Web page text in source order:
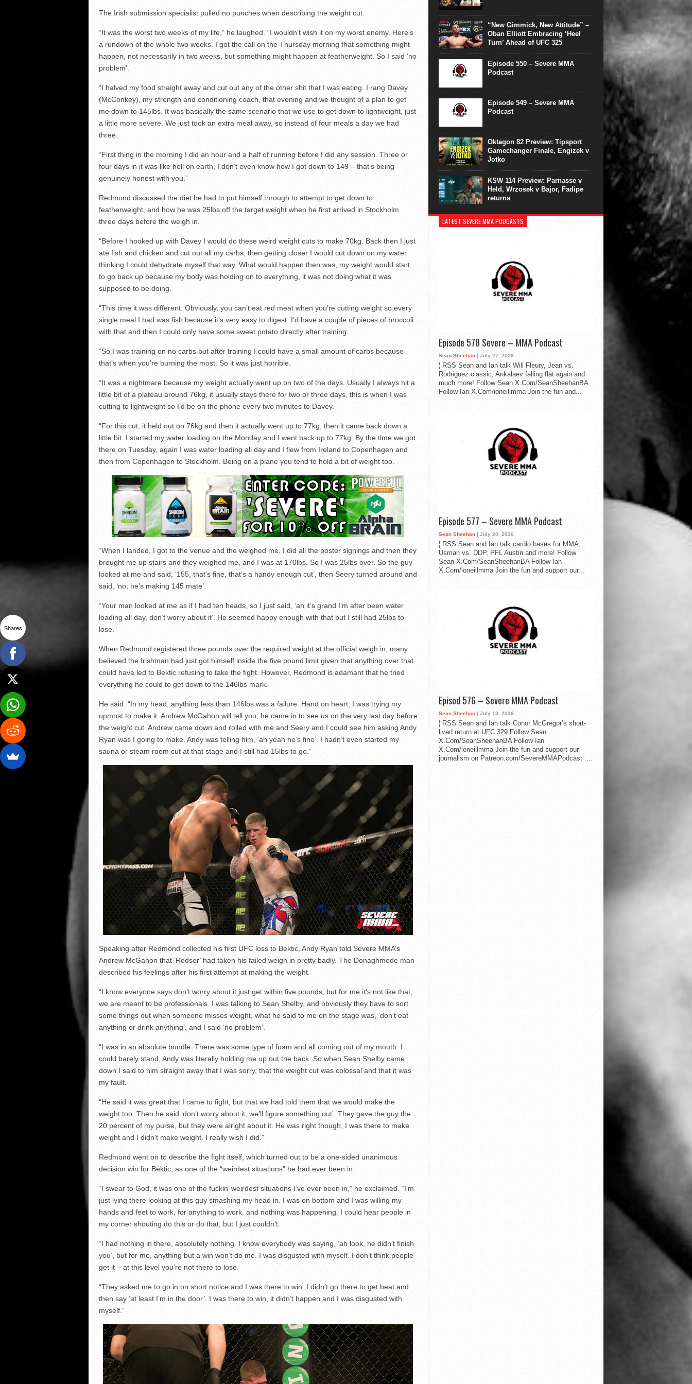
The Irish submission specialist pulled no punches when describing the weight cut:
“It was the worst two weeks of my life,” he laughed. “I wouldn’t wish it on my worst enemy. Here’s
a rundown of the whole two weeks. I got the call on the Thursday morning that something might
happen, not necessarily in two weeks, but something might happen at featherweight. So I said ‘no
problem’.
“I halved my food straight away and cut out any of the other shit that I was eating. I rang Davey
(McConkey), my strength and conditioning coach, that evening and we thought of a plan to get
me down to 145lbs. It was basically the same scenario that we use to get down to lightweight, just
a little more severe. We just took an extra meal away, so instead of four meals a day we had
three.
“First thing in the morning I did an hour and a half of running before I did any session. Three or
four days in it was like hell on earth, I don’t even know how I got down to 149 – that’s being
genuinely honest with you.”
Redmond discussed the diet he had to put himself through to attempt to get down to
featherweight, and how he was 25lbs off the target weight when he first arrived in Stockholm
three days before the weigh in.
“Before I hooked up with Davey I would do these weird weight cuts to make 70kg. Back then I just
ate fish and chicken and cut out all my carbs, then getting closer I would cut down on my water
thinking I could dehydrate myself that way. What would happen then was, my weight would start
to go back up because my body was holding on to everything, it was not doing what it was
supposed to be doing.
“This time it was different. Obviously, you can’t eat red meat when you’re cutting weight so every
single meal I had was fish because it’s very easy to digest. I’d have a couple of pieces of broccoli
with that and then I could only have some sweet potato directly after training.
“So I was training on no carbs but after training I could have a small amount of carbs because
that’s when you’re burning the most. So it was just horrible.
“It was a nightmare because my weight actually went up on two of the days. Usually I always hit a
little bit of a plateau around 76kg, it usually stays there for two or three days, this is when I was
cutting to lightweight so I’d be on the phone every two minutes to Davey.
“For this cut, it held out on 76kg and then it actually went up to 77kg, then it came back down a
little bit. I started my water loading on the Monday and I went back up to 77kg. By the time we got
there on Tuesday, again I was water loading all day and I flew from Ireland to Copenhagen and
then from Copenhagen to Stockholm. Being on a plane you tend to hold a bit of weight too.
“When I landed, I got to the venue and the weighed me. I did all the poster signings and then they
brought me up stairs and they weighed me, and I was at 170lbs. So I was 25lbs over. So the guy
looked at me and said, ‘155, that’s fine, that’s a handy enough cut’, then Seery turned around and
said, ‘no, he’s making 145 mate’.
“Your man looked at me as if I had ten heads, so I just said, ‘ah it’s grand I’m after been water
loading all day, don’t worry about it’. He seemed happy enough with that but I still had 25lbs to
lose.”
When Redmond registered three pounds over the required weight at the official weigh in, many
believed the Irishman had just got himself inside the five pound limit given that anything over that
could have led to Bektic refusing to take the fight. However, Redmond is adamant that he tried
everything he could to get down to the 146lbs mark.
He said: “In my head, anything less than 146lbs was a failure. Hand on heart, I was trying my
upmost to make it. Andrew McGahon will tell you, he came in to see us on the very last day before
the weight cut. Andrew came down and rolled with me and Seery and I could see him asking Andy
Ryan was I going to make. Andy was telling him, ‘ah yeah he’s fine’. I hadn’t even started my
sauna or steam room cut at that stage and I still had 15lbs to go.”
Speaking after Redmond collected his first UFC loss to Bektic, Andy Ryan told Severe MMA’s
Andrew McGahon that ‘Redser’ had taken his failed weigh in pretty badly. The Donaghmede man
described his feelings after his first attempt at making the weight.
“I know everyone says don’t worry about it just get within five pounds, but for me it’s not like that,
we are meant to be professionals. I was talking to Sean Shelby, and obviously they have to sort
some things out when someone misses weight, what he said to me on the stage was, ‘don’t eat
anything or drink anything’, and I said ‘no problem’.
“I was in an absolute bundle. There was some type of foam and all coming out of my mouth. I
could barely stand, Andy was literally holding me up out the back. So when Sean Shelby came
down I said to him straight away that I was sorry, that the weight cut was colossal and that it was
my fault.
“He said it was great that I came to fight, but that we had told them that we would make the
weight too. Then he said ‘don’t worry about it, we’ll figure something out’. They gave the guy the
20 percent of my purse, but they were alright about it. He was right though, I was there to make
weight and I didn’t make weight. I really wish I did.”
Redmond went on to describe the fight itself, which turned out to be a one-sided unanimous
decision win for Bektic, as one of the “weirdest situations” he had ever been in.
“I swear to God, it was one of the fuckin’ weirdest situations I’ve ever been in,” he exclaimed. “I’m
just lying there looking at this guy smashing my head in. I was on bottom and I was willing my
hands and feet to work, for anything to work, and nothing was happening. I could hear people in
my corner shouting do this or do that, but I just couldn’t.
“I had nothing in there, absolutely nothing. I know everybody was saying, ‘ah look, he didn’t finish
you’, but for me, anything but a win won’t do me. I was disgusted with myself. I don’t think people
get it – at this level you’re not there to lose.
“They asked me to go in on short notice and I was there to win. I didn’t go there to get beat and
then say ‘at least I’m in the door’. I was there to win, it didn’t happen and I was disgusted with
myself.”
“New Gimmick, New Attitude” –
Oban Elliott Embracing ‘Heel
Turn’ Ahead of UFC 325
Episode 550 – Severe MMA
Podcast
Episode 549 – Severe MMA
Podcast
Oktagon 82 Preview: Tipsport
Gamechanger Finale, Engizek v
Jotko
KSW 114 Preview: Parnasse v
Held, Wrzosek v Bajor, Fadipe
returns
LATEST SEVERE MMA PODCASTS
Episode 578 Severe – MMA Podcast
Sean Sheehan | July 27, 2026
¦ RSS Sean and Ian talk Will Fleury, Jean vs.
Rodriguez classic, Ankalaev falling flat again and
much more! Follow Sean X.Com/SeanSheehanBA
Follow Ian X.Com/ioneillmma Join the fun and...
Episode 577 – Severe MMA Podcast
Sean Sheehan | July 20, 2026
¦ RSS Sean and Ian talk cardio bases for MMA,
Usman vs. DDP, PFL Austin and more! Follow
Sean X.Com/SeanSheehanBA Follow Ian
X.Com/ioneillmma Join the fun and support our...
Episod 576 – Severe MMA Podcast
Sean Sheehan | July 13, 2026
¦ RSS Sean and Ian talk Conor McGregor’s short-
lived return at UFC 329 Follow Sean
X.Com/SeanSheehanBA Follow Ian
X.Com/ioneillmma Join the fun and support our
journalism on Patreon.com/SevereMMAPodcast ...
Shares